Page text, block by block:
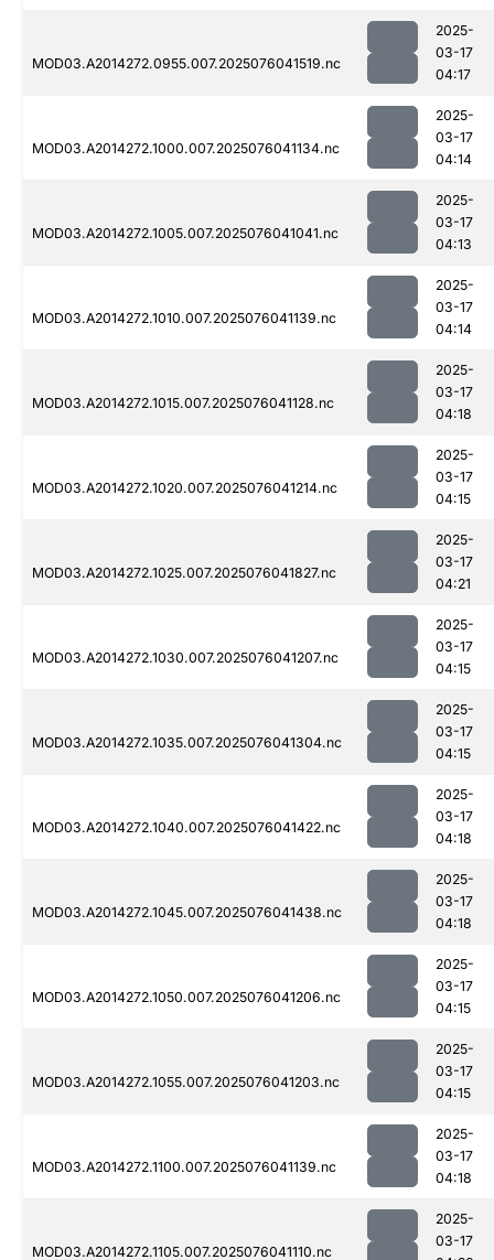
MOD03.A2014272.0955.007.2025076041519.nc
2025-
03-17
04:17
MOD03.A2014272.1000.007.2025076041134.nc
2025-
03-17
04:14
MOD03.A2014272.1005.007.2025076041041.nc
2025-
03-17
04:13
MOD03.A2014272.1010.007.2025076041139.nc
2025-
03-17
04:14
MOD03.A2014272.1015.007.2025076041128.nc
2025-
03-17
04:18
MOD03.A2014272.1020.007.2025076041214.nc
2025-
03-17
04:15
MOD03.A2014272.1025.007.2025076041827.nc
2025-
03-17
04:21
MOD03.A2014272.1030.007.2025076041207.nc
2025-
03-17
04:15
MOD03.A2014272.1035.007.2025076041304.nc
2025-
03-17
04:15
MOD03.A2014272.1040.007.2025076041422.nc
2025-
03-17
04:18
MOD03.A2014272.1045.007.2025076041438.nc
2025-
03-17
04:18
MOD03.A2014272.1050.007.2025076041206.nc
2025-
03-17
04:15
MOD03.A2014272.1055.007.2025076041203.nc
2025-
03-17
04:15
MOD03.A2014272.1100.007.2025076041139.nc
2025-
03-17
04:18
MOD03.A2014272.1105.007.2025076041110.nc
2025-
03-17